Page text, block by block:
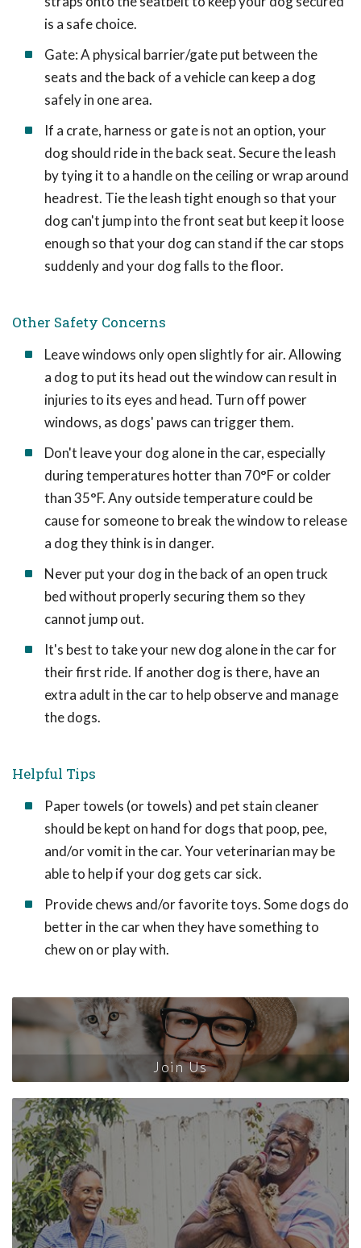
is a safe choice.
Gate: A physical barrier/gate put between the
seats and the back of a vehicle can keep a dog
safely in one area.
If a crate, harness or gate is not an option, your
dog should ride in the back seat. Secure the leash
by tying it to a handle on the ceiling or wrap around
headrest. Tie the leash tight enough so that your
dog can't jump into the front seat but keep it loose
enough so that your dog can stand if the car stops
suddenly and your dog falls to the floor.
Other Safety Concerns
Leave windows only open slightly for air. Allowing
a dog to put its head out the window can result in
injuries to its eyes and head. Turn off power
windows, as dogs' paws can trigger them.
Don't leave your dog alone in the car, especially
during temperatures hotter than 70°F or colder
than 35°F. Any outside temperature could be
cause for someone to break the window to release
a dog they think is in danger.
Never put your dog in the back of an open truck
bed without properly securing them so they
cannot jump out.
It's best to take your new dog alone in the car for
their first ride. If another dog is there, have an
extra adult in the car to help observe and manage
the dogs.
Helpful Tips
Paper towels (or towels) and pet stain cleaner
should be kept on hand for dogs that poop, pee,
and/or vomit in the car. Your veterinarian may be
able to help if your dog gets car sick.
Provide chews and/or favorite toys. Some dogs do
better in the car when they have something to
chew on or play with.
Join Us